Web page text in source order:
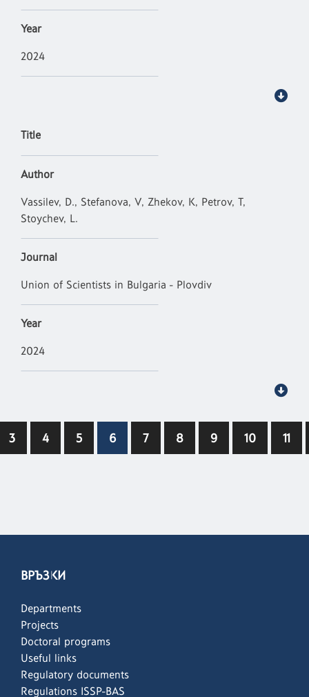
Year
2024
Title
Author
Vassilev, D., Stefanova, V, Zhekov, K, Petrov, T,
Stoychev, L.
Journal
Union of Scientists in Bulgaria - Plovdiv
Year
2024
3 4 5 6 7 8 9 10 11
ВРЪЗКИ
Departments
Projects
Doctoral programs
Useful links
Regulatory documents
Regulations ISSP-BAS